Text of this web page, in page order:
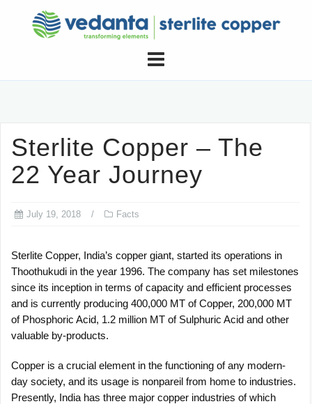
Sterlite Copper – The
22 Year Journey
July 19, 2018 Facts
Sterlite Copper, India’s copper giant, started its operations in
Thoothukudi in the year 1996. The company has set milestones
since its inception in terms of capacity and efficient processes
and is currently producing 400,000 MT of Copper, 200,000 MT
of Phosphoric Acid, 1.2 million MT of Sulphuric Acid and other
valuable by-products.
Copper is a crucial element in the functioning of any modern-
day society, and its usage is nonpareil from home to industries.
Presently, India has three major copper industries of which